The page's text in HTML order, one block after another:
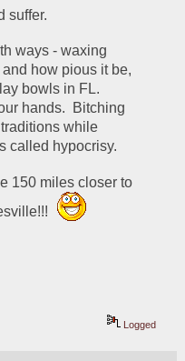
suffer.
ways - waxing
how pious it be,
bowls in FL.
hands.  Bitching
while
called hypocrisy.
150 miles closer to
Logged